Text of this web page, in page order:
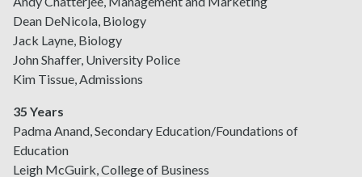
Dean DeNicola, Biology
Jack Layne, Biology
John Shaffer, University Police
Kim Tissue, Admissions
35 Years
Padma Anand, Secondary Education/Foundations of
Education
Leigh McGuirk, College of Business